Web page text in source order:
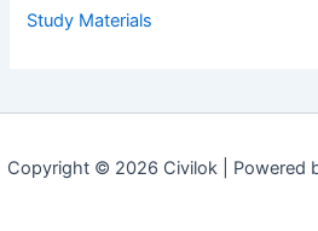
Study Materials
Copyright © 2026 Civilok | Powered